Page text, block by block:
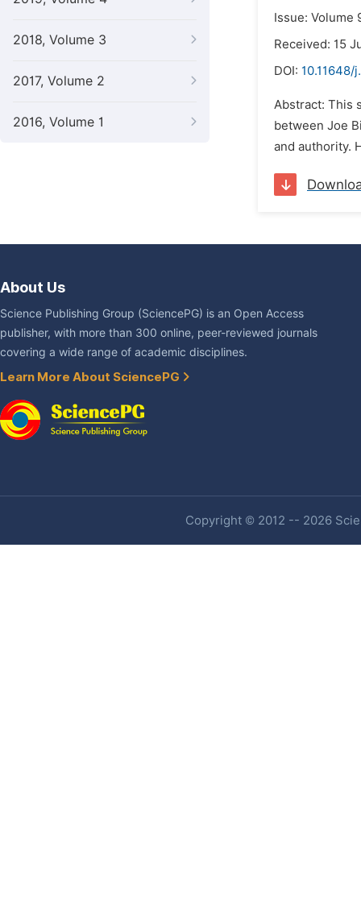
2018, Volume 3
2017, Volume 2
2016, Volume 1
Issue: Volume
Received: 15
DOI: 10.11648/
Abstract: This
between Joe
and authority.
About Us
Science Publishing Group (SciencePG) is an Open Access
publisher, with more than 300 online, peer-reviewed journals
covering a wide range of academic disciplines.
Learn More About SciencePG
Copyright © 2012 -- 2026